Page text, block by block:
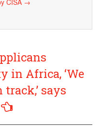
CISA →
in Africa, ‘We
says